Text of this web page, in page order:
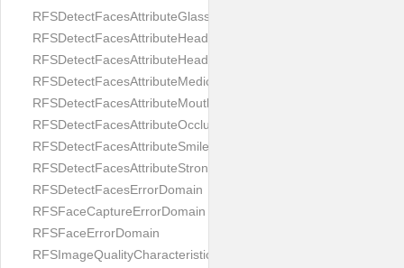
RFSDetectFacesAttributeGlasses
RFSDetectFacesAttributeHeadCovering
RFSDetectFacesAttributeHeadphones
RFSDetectFacesAttributeMedicalMask
RFSDetectFacesAttributeMouth
RFSDetectFacesAttributeOcclusion
RFSDetectFacesAttributeSmile
RFSDetectFacesAttributeStrongMakeup
RFSDetectFacesErrorDomain
RFSFaceCaptureErrorDomain
RFSFaceErrorDomain
RFSImageQualityCharacteristicNameArtFace